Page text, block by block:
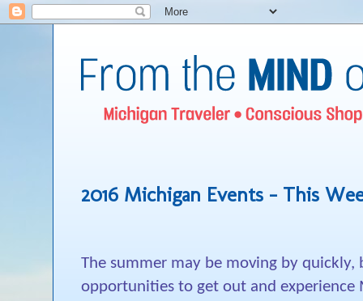
2016 Michigan Events - This
The summer may be moving by
opportunities to get out and experience